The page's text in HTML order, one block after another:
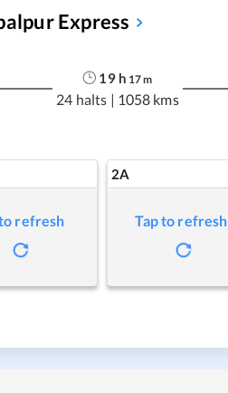
Express
19h 17m
24 halts | 1058 kms
refresh
2A
Tap to refresh